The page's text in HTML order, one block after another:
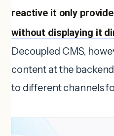
reactive it only
without displaying it
Decoupled CMS,
content at the
to different channels